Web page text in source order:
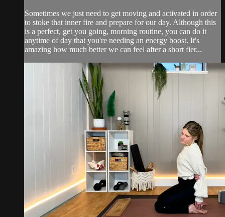
Sometimes we just need to get moving and activated in order
to stoke that inner fire and prepare for our day. Although this
is a perfect, get you going, morning routine, you can do it
anytime of day that you're needing an energy boost. It's
amazing how much better we can feel after a short fier...